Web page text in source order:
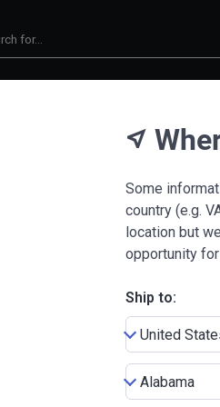
near_me
Some
country (e.g.
location but
opportunity
Ship to: